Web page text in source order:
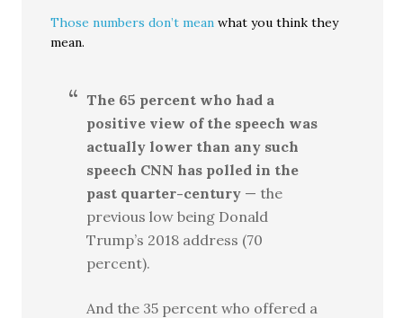
Those numbers don’t mean what you think they
mean.
The 65 percent who had a
positive view of the speech was
actually lower than any such
speech CNN has polled in the
past quarter-century — the
previous low being Donald
Trump’s 2018 address (70
percent).
And the 35 percent who offered a